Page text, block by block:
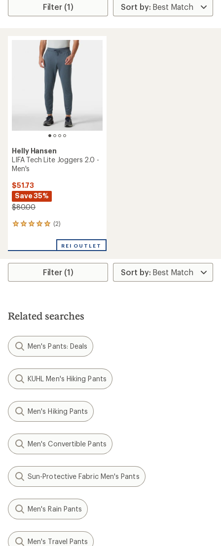
Filter (1)
Helly Hansen
LIFA Tech Lite Joggers 2.0 -
Men's
$51.73
Save 35%
$80.00
(2)
2
an
rating
5.0
stars
REI OUTLET
Filter (1)
Related searches
Men's Pants: Deals
KUHL Men's Hiking Pants
Men's Hiking Pants
Men's Convertible Pants
Sun-Protective Fabric Men's Pants
Men's Rain Pants
Men's Travel Pants